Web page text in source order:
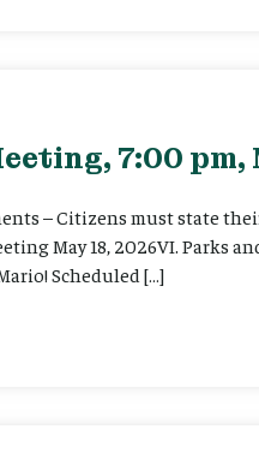
7:00 pm,
– Citizens must state
May 18, 2026VI. Parks
Scheduled […]